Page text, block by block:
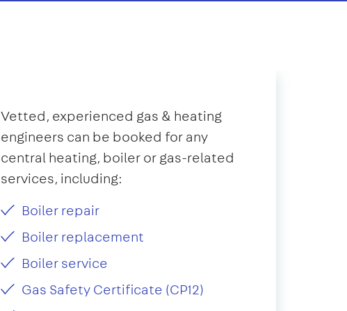
Vetted, experienced gas & heating
engineers can be booked for any
central heating, boiler or gas-related
services, including:
Boiler repair
Boiler replacement
Boiler service
Gas Safety Certificate (CP12)